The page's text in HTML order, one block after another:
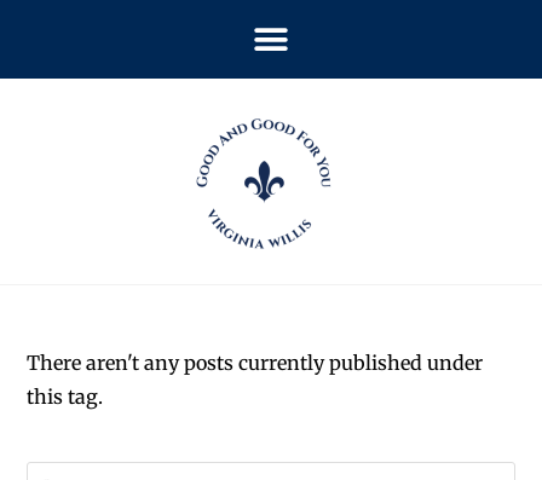
There aren't any posts currently published under
this tag.